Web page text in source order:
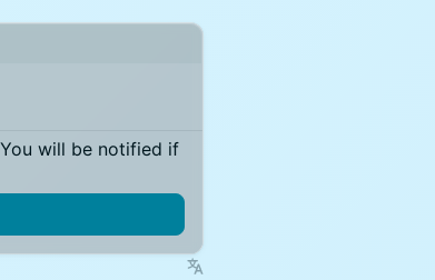
will be notified if